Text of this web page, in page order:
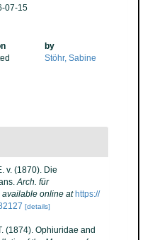
07-15
by
Stöhr, Sabine
v. (1870). Die
Arch. für
available online at https://
[details]
(1874). Ophiuridae and